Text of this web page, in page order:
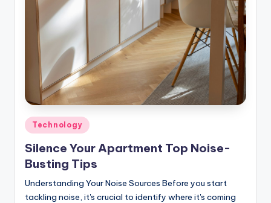
Posted
in
Technology
Silence Your Apartment Top Noise-
Busting Tips
Understanding Your Noise Sources Before you start
tackling noise, it's crucial to identify where it's coming